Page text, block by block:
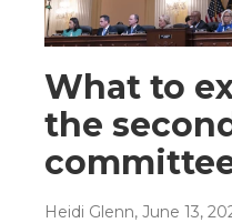
What to
the
Heidi Glenn, June 13,